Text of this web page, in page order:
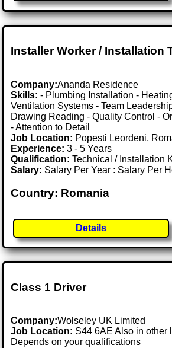
Installer Worker / Installation
Company:Ananda Residence
Skills: - Plumbing Installation -
Ventilation Systems - Team
Drawing Reading - Quality Control -
- Attention to Detail
Job Location: Popesti Leordeni,
Experience: 3 - 5 Years
Qualification: Technical / Installation
Salary: Salary Per Year : Salary Per
Country: Romania
Details
Class 1 Driver
Company:Wolseley UK Limited
Job Location: S44 6AE Also in other
Depends on your qualifications